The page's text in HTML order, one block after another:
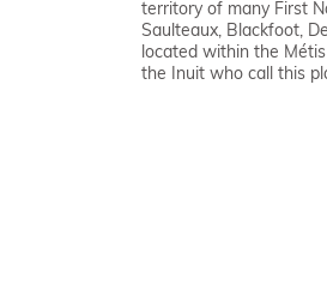
territory of many First
Saulteaux, Blackfoot,
located within the
the Inuit who call this